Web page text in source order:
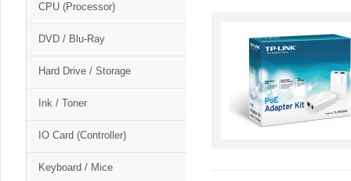
CPU (Processor)
DVD / Blu-Ray
Hard Drive / Storage
Ink / Toner
IO Card (Controller)
Keyboard / Mice